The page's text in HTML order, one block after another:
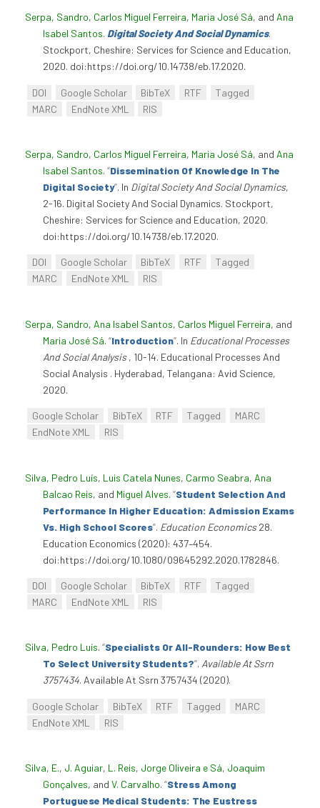
Serpa, Sandro, Carlos Miguel Ferreira, Maria José Sá, and Ana
Isabel Santos. Digital Society And Social Dynamics.
Stockport, Cheshire: Services for Science and Education,
2020. doi:https://doi.org/10.14738/eb.17.2020.
DOI Google Scholar BibTeX RTF
Tagged
MARC
EndNote XML RIS
Serpa, Sandro, Carlos Miguel Ferreira, Maria José Sá, and Ana
Isabel Santos. “Dissemination Of Knowledge In The
Digital Society”. In Digital Society And Social Dynamics,
2-16. Digital Society And Social Dynamics. Stockport,
Cheshire: Services for Science and Education, 2020.
doi:https://doi.org/10.14738/eb.17.2020.
DOI Google Scholar BibTeX RTF
Tagged
MARC
EndNote XML RIS
Serpa, Sandro, Ana Isabel Santos, Carlos Miguel Ferreira, and
Maria José Sá. “Introduction”. In Educational Processes
And Social Analysis, 10-14. Educational Processes And
Social Analysis . Hyderabad, Telangana: Avid Science,
2020.
Google Scholar BibTeX RTF Tagged
MARC
EndNote XML
RIS
Silva, Pedro Luís, Luis Catela Nunes, Carmo Seabra, Ana
Balcao Reis, and Miguel Alves. “Student Selection And
Performance In Higher Education: Admission Exams
Vs. High School Scores”. Education Economics28.
Education Economics (2020): 437–454.
doi:https://doi.org/10.1080/09645292.2020.1782846.
DOI Google Scholar BibTeX RTF
Tagged
MARC
EndNote XML RIS
Silva, Pedro Luís. “Specialists Or All-Rounders: How Best
To Select University Students?”. Available At Ssrn
3757434. Available At Ssrn 3757434 (2020).
Google Scholar BibTeX RTF Tagged
MARC
EndNote XML
RIS
Silva, E., J. Aguiar, L. Reis, Jorge Oliveira e Sá, Joaquim
Gonçalves, and V. Carvalho. “Stress Among
Portuguese Medical Students: The Eustress